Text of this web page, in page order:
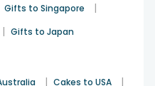
Gifts to Singapore |
| Gifts to Japan
| Cakes to USA |